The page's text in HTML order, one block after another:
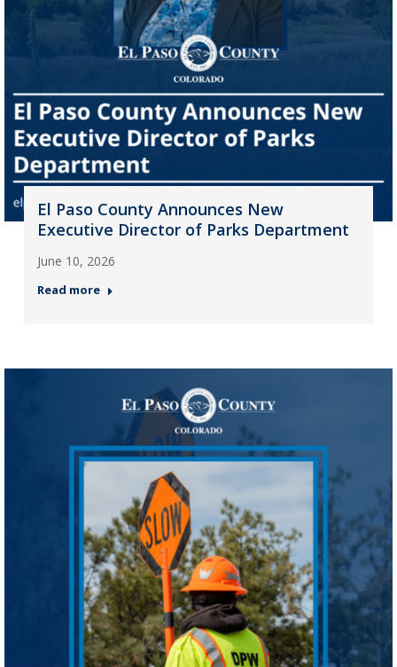
El Paso County Announces New
Executive Director of Parks Department
June 10, 2026
Read more